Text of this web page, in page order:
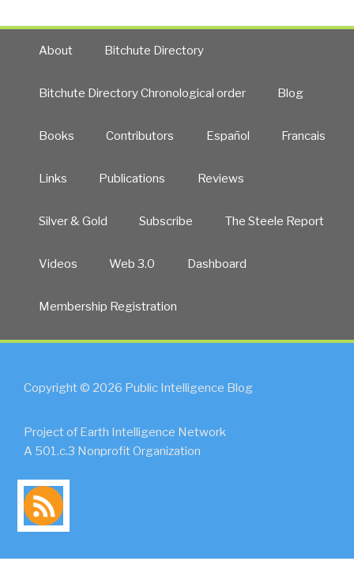
About Bitchute Directory
Bitchute Directory Chronological order Blog
Books Contributors Español Francais
Links Publications Reviews
Silver & Gold Subscribe The Steele Report
Videos Web 3.0 Dashboard
Membership Registration
Copyright © 2026 Public Intelligence Blog
Project of Earth Intelligence Network
A 501.c.3 Nonprofit Organization